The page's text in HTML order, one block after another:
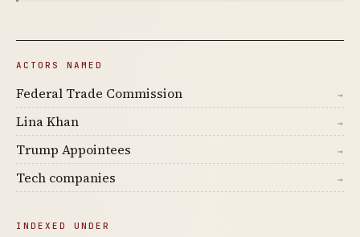
ACTORS NAMED
Federal Trade Commission →
Lina Khan →
Trump Appointees →
Tech companies →
INDEXED UNDER